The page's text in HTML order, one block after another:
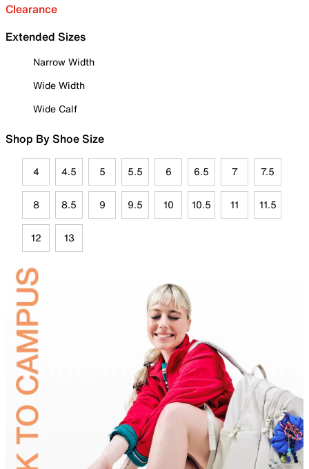
Clearance
Extended Sizes
Narrow Width
Wide Width
Wide Calf
Shop By Shoe Size
4 4.5 5 5.5 6 6.5 7 7.5
8 8.5 9 9.5 10 10.5 11 11.5
12 13